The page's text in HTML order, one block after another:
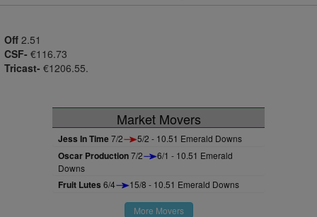
Off 2.51
CSF- €116.73
Tricast- €1206.55.
Market Movers
Jess In Time7/2 5/2 - 10.51 Emerald Downs
Oscar Production7/2
6/1 - 10.51 Emerald
Downs
Fruit Lutes 6/4 15/8 - 10.51 Emerald Downs
More Movers